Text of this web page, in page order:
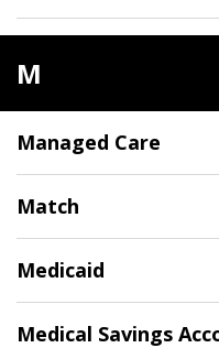
M
Managed Care
Match
Medicaid
Medical Savings